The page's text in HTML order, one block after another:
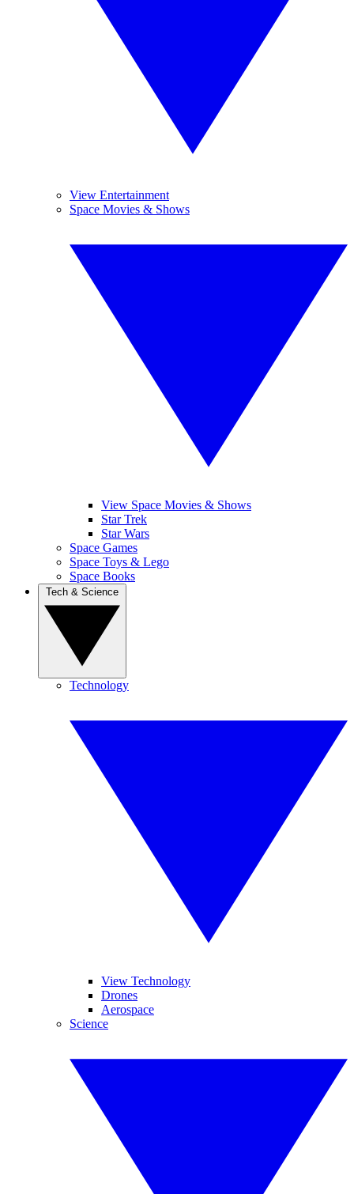
View Entertainment
Space Movies & Shows
View Space Movies & Shows
Star Trek
Star Wars
Space Games
Space Toys & Lego
Space Books
Technology
View Technology
Drones
Aerospace
Science